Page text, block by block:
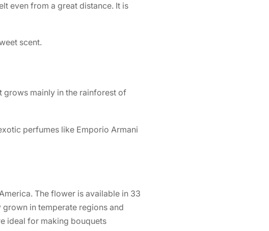
even from a great distance. It is
scent.
grows mainly in the rainforest of
perfumes like Emporio Armani
The flower is available in 33
in temperate regions and
ideal for making bouquets